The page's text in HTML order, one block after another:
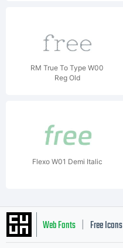
RM True To Type W00
Reg Old
Flexo W01 Demi Italic
Web Fonts Free Icons